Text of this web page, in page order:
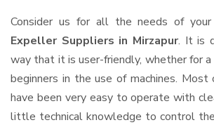
Consider us for all the needs of your
Expeller Suppliers in Mirzapur. It is
way that it is user-friendly, whether for
beginners in the use of machines. Most
have been very easy to operate with
little technical knowledge to control